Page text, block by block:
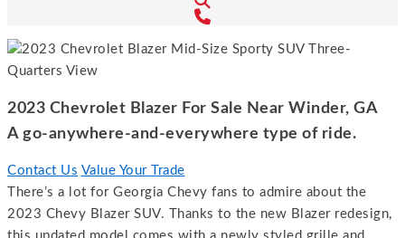
2023 Chevrolet Blazer For Sale Near Winder, GA
A go-anywhere-and-everywhere type of ride.
Contact Us Value Your Trade
There’s a lot for Georgia Chevy fans to admire about the
2023 Chevy Blazer SUV. Thanks to the new Blazer redesign,